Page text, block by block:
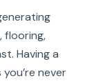
flooring,
Having a
never